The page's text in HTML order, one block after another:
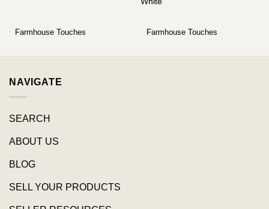
Farmhouse Touches Farmhouse Touches
NAVIGATE
SEARCH
ABOUT US
BLOG
SELL YOUR PRODUCTS